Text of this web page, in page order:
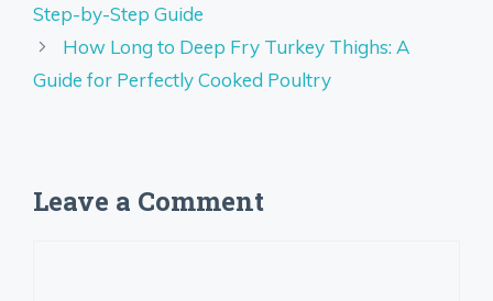
Step-by-Step Guide
How Long to Deep Fry Turkey Thighs: A
Guide for Perfectly Cooked Poultry
Leave a Comment